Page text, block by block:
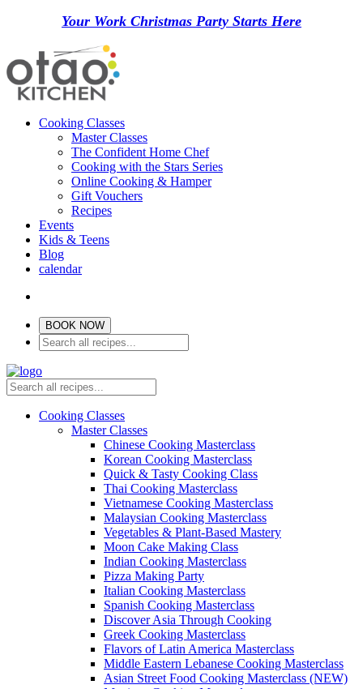
Your Work Christmas Party Starts Here
Cooking Classes
Master Classes
The Confident Home Chef
Cooking with the Stars Series
Online Cooking & Hamper
Gift Vouchers
Recipes
Events
Kids & Teens
Blog
calendar
BOOK NOW
Cooking Classes
Master Classes
Chinese Cooking Masterclass
Korean Cooking Masterclass
Quick & Tasty Cooking Class
Thai Cooking Masterclass
Vietnamese Cooking Masterclass
Malaysian Cooking Masterclass
Vegetables & Plant-Based Mastery
Moon Cake Making Class
Indian Cooking Masterclass
Pizza Making Party
Italian Cooking Masterclass
Spanish Cooking Masterclass
Discover Asia Through Cooking
Greek Cooking Masterclass
Flavors of Latin America Masterclass
Middle Eastern Lebanese Cooking Masterclass
Asian Street Food Cooking Masterclass (NEW)